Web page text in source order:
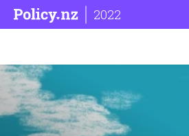
2022